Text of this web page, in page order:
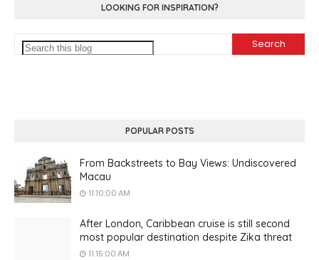
LOOKING FOR INSPIRATION?
POPULAR POSTS
From Backstreets to Bay Views: Undiscovered
Macau
11:10:00 AM
After London, Caribbean cruise is still second
most popular destination despite Zika threat
11:15:00 AM